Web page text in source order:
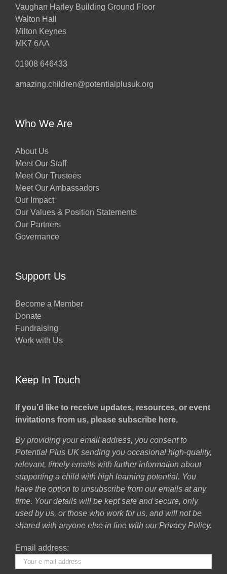
Vaughan Harley Building Ground Floor
Walton Hall
Milton Keynes
MK7 6AA
01908 646433
amazing.children@potentialplusuk.org
Who We Are
About Us
Meet Our Staff
Meet Our Trustees
Meet Our Ambassadors
Our Impact
Our Values & Position Statements
Our Partners
Governance
Support Us
Become a Member
Donate
Fundraising
Work with Us
Keep In Touch
If you’d like to receive updates, resources, or event
invitations from us, please subscribe here.
By providing your email address, you consent to
Potential Plus UK sending you occasional high-quality,
relevant, timely emails with further information about
supporting a child with high learning potential. You
have the option to unsubscribe from our emails at any
time. Your details will be kept safe and secure, only
used by us, or those who work for us, and will not be
shared with anyone else in line with our Privacy Policy.
Email address: